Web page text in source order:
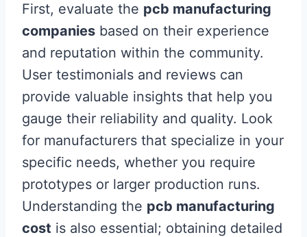
First, evaluate the pcb manufacturing
companies based on their experience
and reputation within the community.
User testimonials and reviews can
provide valuable insights that help you
gauge their reliability and quality. Look
for manufacturers that specialize in your
specific needs, whether you require
prototypes or larger production runs.
Understanding the pcb manufacturing
cost is also essential; obtaining detailed